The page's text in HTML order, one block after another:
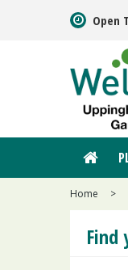
Home >
Open
Find